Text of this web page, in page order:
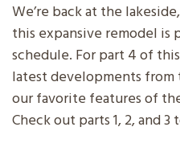
We’re back at the
this expansive remodel is
schedule. For part 4 of
latest developments from
our favorite features of
Check out parts 1, 2, and